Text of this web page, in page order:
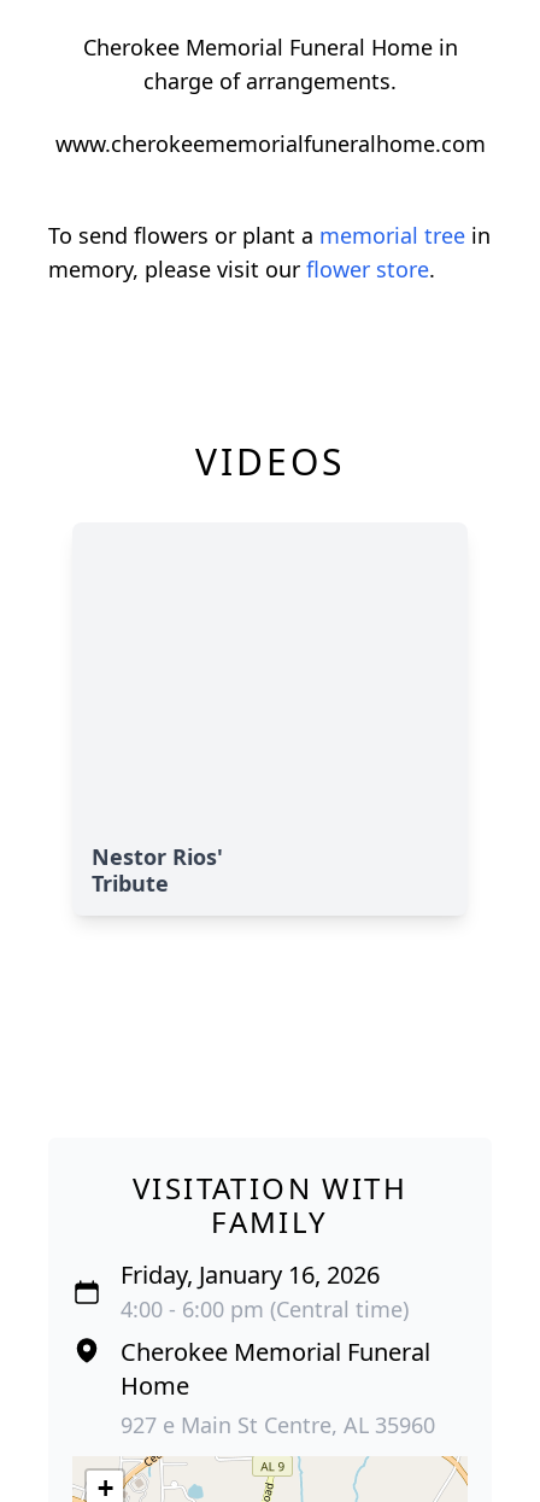
Cherokee Memorial Funeral Home in
charge of arrangements.
www.cherokeememorialfuneralhome.com
To send flowers or plant a memorial tree in
memory, please visit our flower store.
VIDEOS
Nestor Rios'
Tribute
VISITATION WITH
FAMILY
Friday, January 16, 2026
4:00 - 6:00 pm (Central time)
Cherokee Memorial Funeral
Home
927 e Main St Centre, AL 35960
+